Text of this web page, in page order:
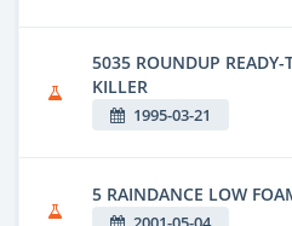
5035 ROUNDUP READY-
KILLER
1995-03-21
5 RAINDANCE LOW